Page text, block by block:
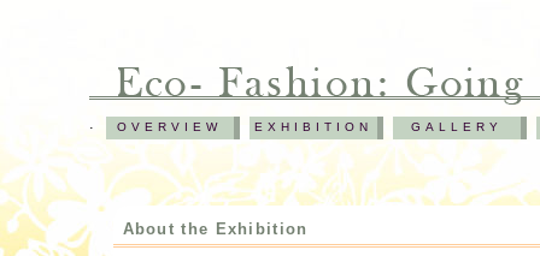
OVERVIEW EXHIBITION GALLERY
.
About the Exhibition